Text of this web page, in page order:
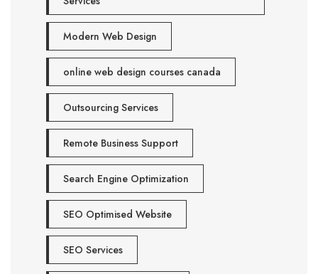
Modern Web Design
online web design courses canada
Outsourcing Services
Remote Business Support
Search Engine Optimization
SEO Optimised Website
SEO Services